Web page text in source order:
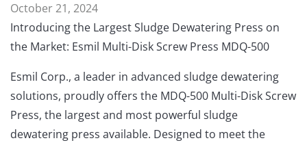
October 21, 2024
Introducing the Largest Sludge Dewatering Press on
the Market: Esmil Multi-Disk Screw Press MDQ-500
Esmil Corp., a leader in advanced sludge dewatering
solutions, proudly offers the MDQ-500 Multi-Disk Screw
Press, the largest and most powerful sludge
dewatering press available. Designed to meet the